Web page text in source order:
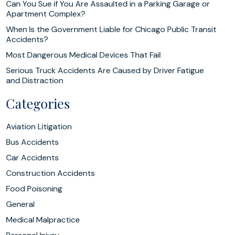
Can You Sue if You Are Assaulted in a Parking Garage or
Apartment Complex?
When Is the Government Liable for Chicago Public Transit
Accidents?
Most Dangerous Medical Devices That Fail
Serious Truck Accidents Are Caused by Driver Fatigue
and Distraction
Categories
Aviation Litigation
Bus Accidents
Car Accidents
Construction Accidents
Food Poisoning
General
Medical Malpractice